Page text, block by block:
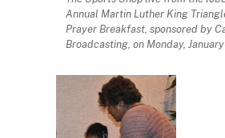
Annual Martin Luther King
Prayer Breakfast, sponsored by
Broadcasting, on Monday,